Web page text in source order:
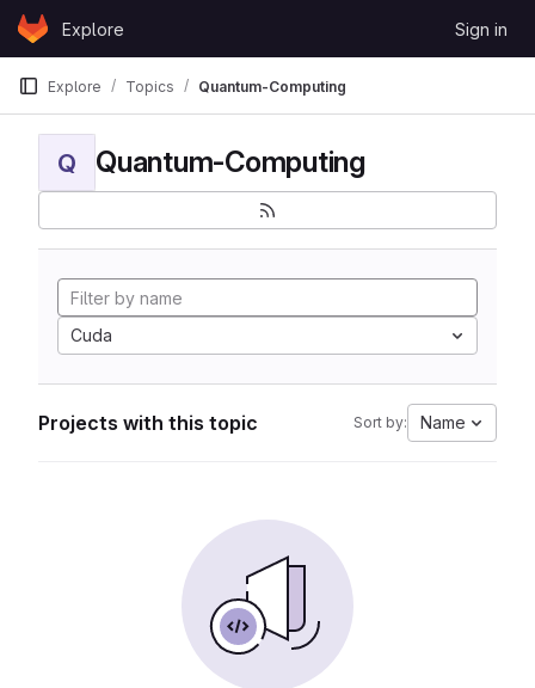
Skip to content
GitLabExplore Sign in
Explore Topics Quantum-Computing
Q Quantum-Computing
Cuda
Projects with this topic Sort by: Name